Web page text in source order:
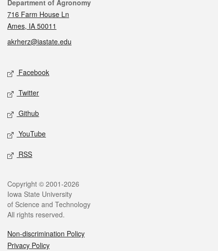
Contact
Department of Agronomy
716 Farm House Ln
Ames, IA 50011
akrherz@iastate.edu
Social media
Facebook
Twitter
Github
YouTube
RSS
Legal
Copyright © 2001-2026
Iowa State University
of Science and Technology
All rights reserved.
Non-discrimination Policy
Privacy Policy